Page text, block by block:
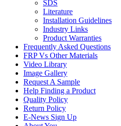
SDS
Literature
Installation Guidelines
Industry Links
Product Warranties
Frequently Asked Questions
FRP Vs Other Materials
Video Library
Image Gallery
Request A Sample
Help Finding a Product
Quality Policy
Return Policy
E-News Sign Up